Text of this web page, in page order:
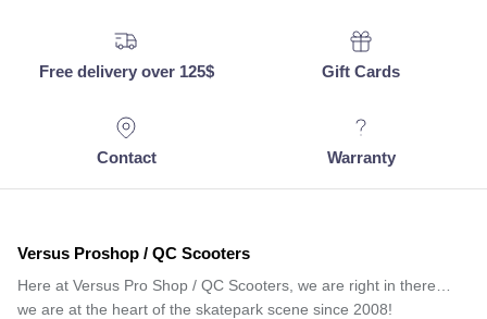
Free delivery over 125$ Gift Cards
Contact Warranty
Versus Proshop / QC Scooters
Here at Versus Pro Shop / QC Scooters, we are right in there…
we are at the heart of the skatepark scene since 2008!